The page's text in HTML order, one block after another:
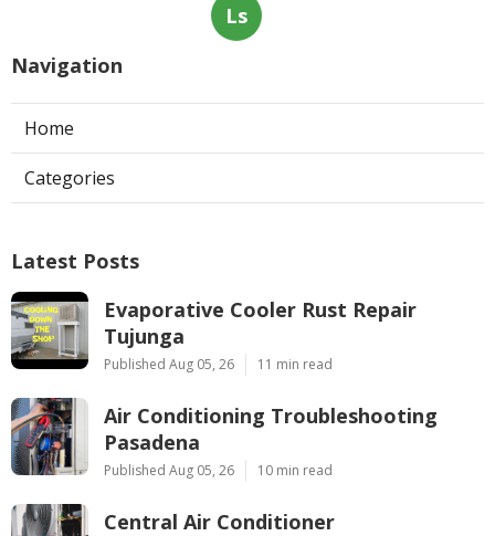
Ls
Navigation
Home
Categories
Latest Posts
Evaporative Cooler Rust Repair
Tujunga
Published Aug 05, 26 11 min read
Air Conditioning Troubleshooting
Pasadena
Published Aug 05, 26 10 min read
Central Air Conditioner